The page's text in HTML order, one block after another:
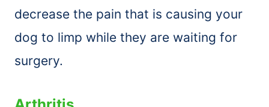
decrease the pain that is causing your
dog to limp while they are waiting for
surgery.